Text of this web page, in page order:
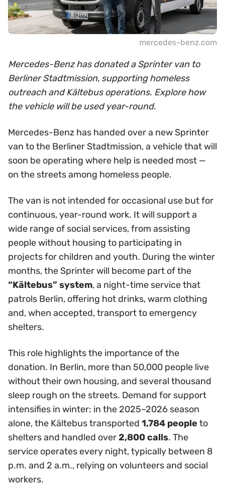
mercedes-benz.com
Mercedes-Benz has donated a Sprinter van to
Berliner Stadtmission, supporting homeless
outreach and Kältebus operations. Explore how
the vehicle will be used year-round.
Mercedes-Benz has handed over a new Sprinter
van to the Berliner Stadtmission, a vehicle that will
soon be operating where help is needed most —
on the streets among homeless people.
The van is not intended for occasional use but for
continuous, year-round work. It will support a
wide range of social services, from assisting
people without housing to participating in
projects for children and youth. During the winter
months, the Sprinter will become part of the
“Kältebus” system, a night-time service that
patrols Berlin, offering hot drinks, warm clothing
and, when accepted, transport to emergency
shelters.
This role highlights the importance of the
donation. In Berlin, more than 50,000 people live
without their own housing, and several thousand
sleep rough on the streets. Demand for support
intensifies in winter: in the 2025–2026 season
alone, the Kältebus transported 1,784 people to
shelters and handled over2,800 calls. The
service operates every night, typically between 8
p.m. and 2 a.m., relying on volunteers and social
workers.